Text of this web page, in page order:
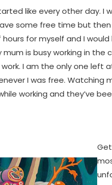
like every other day. I
some free time but
for myself and I
is busy working in the
I am the only one left
I was free. Watching
working and they’ve